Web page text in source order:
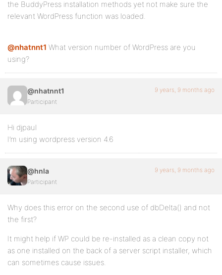
the BuddyPress installation methods yet not make sure the
relevant WordPress function was loaded.
@nhatnnt1 What version number of WordPress are you
using?
@nhatnnt1
Participant
9 years, 9 months ago
Hi djpaul
I’m using wordpress version 4.6
@hnla
Participant
9 years, 9 months ago
Why does this error on the second use of dbDelta() and not
the first?
It might help if WP could be re-installed as a clean copy not
as one installed on the back of a server script installer, which
can sometimes cause issues.